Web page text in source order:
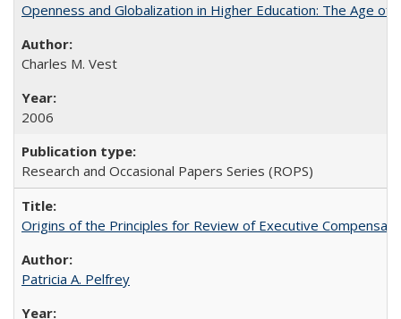
Openness and Globalization in Higher Education: The Age
Charles M. Vest
2006
Research and Occasional Papers Series (ROPS)
Origins of the Principles for Review of Executive
Patricia A. Pelfrey